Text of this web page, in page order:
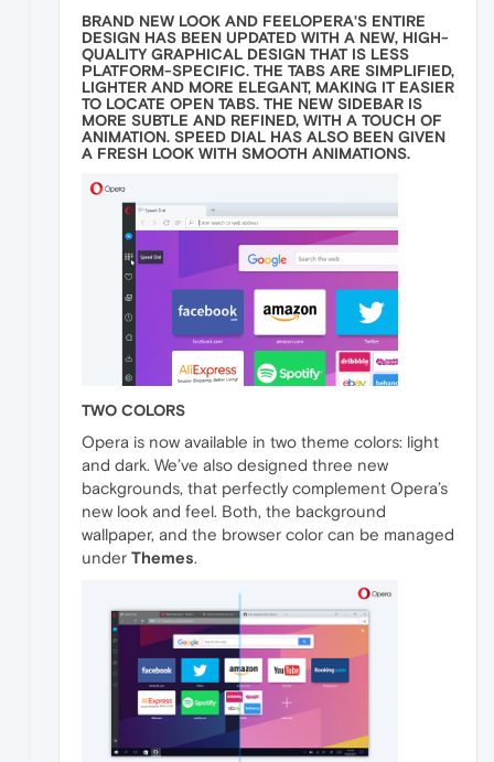
BRAND NEW LOOK AND FEELOPERA'S ENTIRE
DESIGN HAS BEEN UPDATED WITH A NEW, HIGH-
QUALITY GRAPHICAL DESIGN THAT IS LESS
PLATFORM-SPECIFIC. THE TABS ARE SIMPLIFIED,
LIGHTER AND MORE ELEGANT, MAKING IT EASIER
TO LOCATE OPEN TABS. THE NEW SIDEBAR IS
MORE SUBTLE AND REFINED, WITH A TOUCH OF
ANIMATION. SPEED DIAL HAS ALSO BEEN GIVEN
A FRESH LOOK WITH SMOOTH ANIMATIONS.
TWO COLORS
Opera is now available in two theme colors: light
and dark. We’ve also designed three new
backgrounds, that perfectly complement Opera’s
new look and feel. Both, the background
wallpaper, and the browser color can be managed
under Themes.